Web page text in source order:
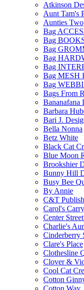
Atkinson
Aunt Tam's
Aunties Two
Bag
Bag
Bag
Bag
Bag
Bag MESH
Bag
Bags From
Bananafana
Barbara
Bari J.
Bella Nonna
Betz White
Black Cat
Blue Moon
Brookshier
Bunny Hill
Busy Bee
By Annie
C&T
Carol's
Center
Charlie's
Cinderberry
Clare's Place
Clothesline
Clover &
Cool Cat
Cotton
Cotton Way